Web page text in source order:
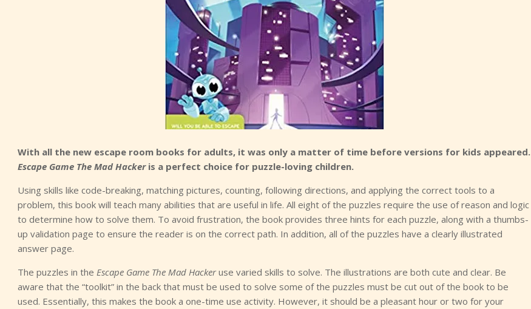
With all the new escape room books for adults, it was only a matter of time before versions for kids appeared.
Escape Game The Mad Hackeris a perfect choice for puzzle-loving children.
Using skills like code-breaking, matching pictures, counting, following directions, and applying the correct tools to a
problem, this book will teach many abilities that are useful in life. All eight of the puzzles require the use of reason and logic
to determine how to solve them. To avoid frustration, the book provides three hints for each puzzle, along with a thumbs-
up validation page to ensure the reader is on the correct path. In addition, all of the puzzles have a clearly illustrated
answer page.
The puzzles in the Escape Game The Mad Hackeruse varied skills to solve. The illustrations are both cute and clear. Be
aware that the “toolkit” in the back that must be used to solve some of the puzzles must be cut out of the book to be
used. Essentially, this makes the book a one-time use activity. However, it should be a pleasant hour or two for your